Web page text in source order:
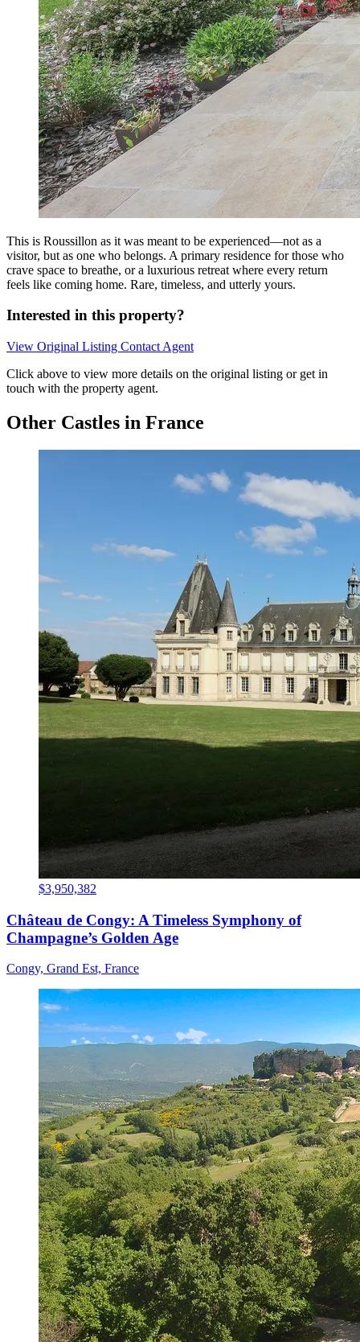
This is Roussillon as it was meant to be experienced—not as a
visitor, but as one who belongs. A primary residence for those who
crave space to breathe, or a luxurious retreat where every return
feels like coming home. Rare, timeless, and utterly yours.
Interested in this property?
View Original Listing Contact Agent
Click above to view more details on the original listing or get in
touch with the property agent.
Other Castles in France
$3,950,382
Château de Congy: A Timeless Symphony of
Champagne’s Golden Age
Congy, Grand Est, France